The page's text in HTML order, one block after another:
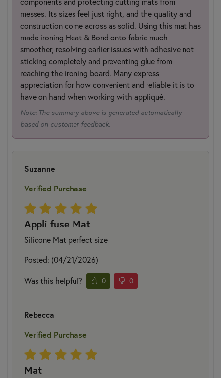
messes. Its sizes feel just right, and the quality and
construction come across as solid. Using this mat has
made ironing Heat & Bond onto fabric much
smoother, resolving earlier issues with adhesive not
sticking completely and preventing glue from
reaching the ironing board. Many express
appreciation for how convenient and reliable it is to
have on hand when working with appliqué.
Note: The summary above is generated automatically
based on customer feedback.
Suzanne
Verified Purchase
Appli fuse Mat
Silicone Mat perfect size
Posted: (04/21/2026)
Was this helpful? 0 0
Rebecca
Verified Purchase
Mat